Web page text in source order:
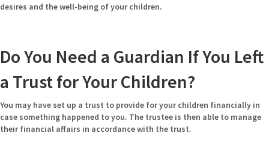
desires and the well-being of your children.
Do You Need a Guardian If You Left
a Trust for Your Children?
You may have set up a trust to provide for your children financially in
case something happened to you. The trustee is then able to manage
their financial affairs in accordance with the trust.